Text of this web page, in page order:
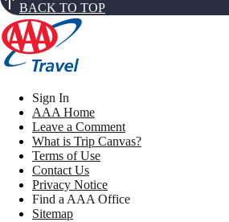
BACK TO TOP
Sign In
AAA Home
Leave a Comment
What is Trip Canvas?
Terms of Use
Contact Us
Privacy Notice
Find a AAA Office
Sitemap